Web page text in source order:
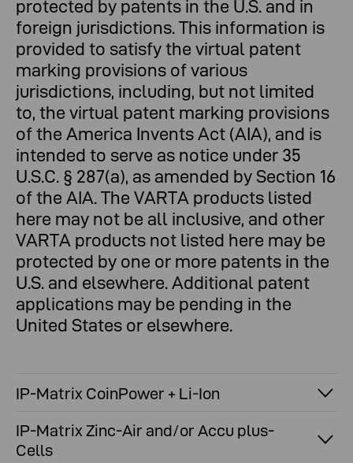
protected by patents in the U.S. and in
foreign jurisdictions. This information is
provided to satisfy the virtual patent
marking provisions of various
jurisdictions, including, but not limited
to, the virtual patent marking provisions
of the America Invents Act (AIA), and is
intended to serve as notice under 35
U.S.C. § 287(a), as amended by Section 16
of the AIA. The VARTA products listed
here may not be all inclusive, and other
VARTA products not listed here may be
protected by one or more patents in the
U.S. and elsewhere. Additional patent
applications may be pending in the
United States or elsewhere.
IP-Matrix CoinPower + Li-Ion
IP-Matrix Zinc-Air and/or Accu plus-
Cells